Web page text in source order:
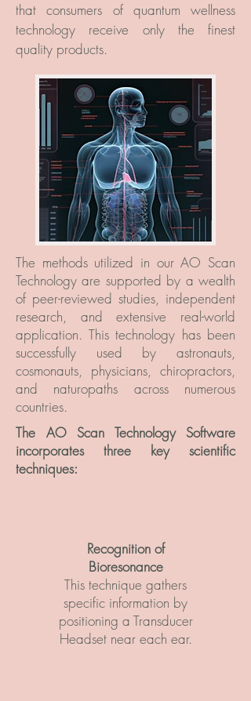
that consumers of quantum wellness
technology receive only the finest
quality products.
The methods utilized in our AO Scan
Technology are supported by a wealth
of peer-reviewed studies, independent
research, and extensive real-world
application. This technology has been
successfully used by astronauts,
cosmonauts, physicians, chiropractors,
and naturopaths across numerous
countries.
The AO Scan Technology Software
incorporates three key scientific
techniques:
Recognition of
Bioresonance
This technique gathers
specific information by
positioning a Transducer
Headset near each ear.​